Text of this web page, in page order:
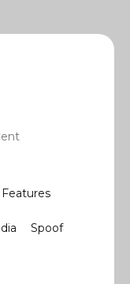
Features
Spoof